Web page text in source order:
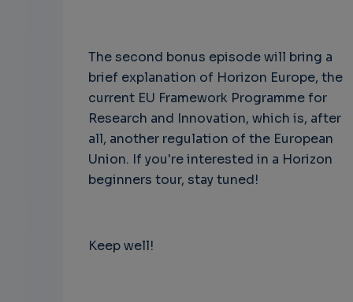
The second bonus episode will bring a
brief explanation of Horizon Europe, the
current EU Framework Programme for
Research and Innovation, which is, after
all, another regulation of the European
Union. If you're interested in a Horizon
beginners tour, stay tuned!
Keep well!